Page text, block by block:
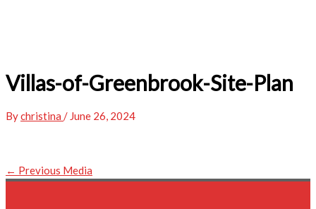
Villas-of-Greenbrook-Site-Plan
Bychristina / June 26, 2024
← Previous Media